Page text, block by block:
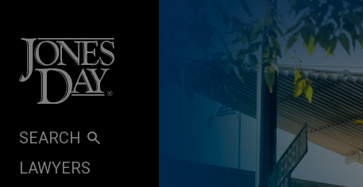
SEARCH
LAWYERS